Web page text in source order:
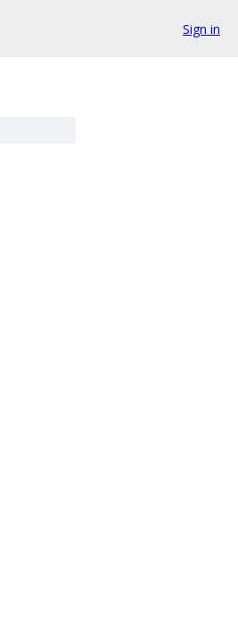
Sign in